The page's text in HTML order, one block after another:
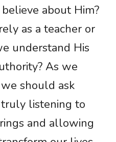
about Him?
as a teacher or
understand His
As we
should ask
listening to
and allowing